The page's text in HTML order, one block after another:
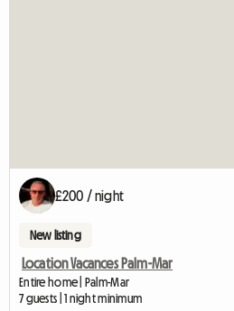
£200 / night
New listing
Location Vacances Palm-Mar
Entire home | Palm-Mar
7 guests | 1 night minimum